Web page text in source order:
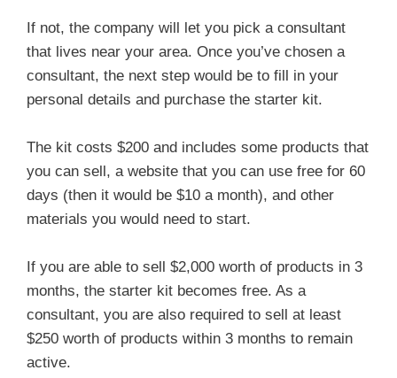
If not, the company will let you pick a consultant
that lives near your area. Once you’ve chosen a
consultant, the next step would be to fill in your
personal details and purchase the starter kit.
The kit costs $200 and includes some products that
you can sell, a website that you can use free for 60
days (then it would be $10 a month), and other
materials you would need to start.
If you are able to sell $2,000 worth of products in 3
months, the starter kit becomes free. As a
consultant, you are also required to sell at least
$250 worth of products within 3 months to remain
active.